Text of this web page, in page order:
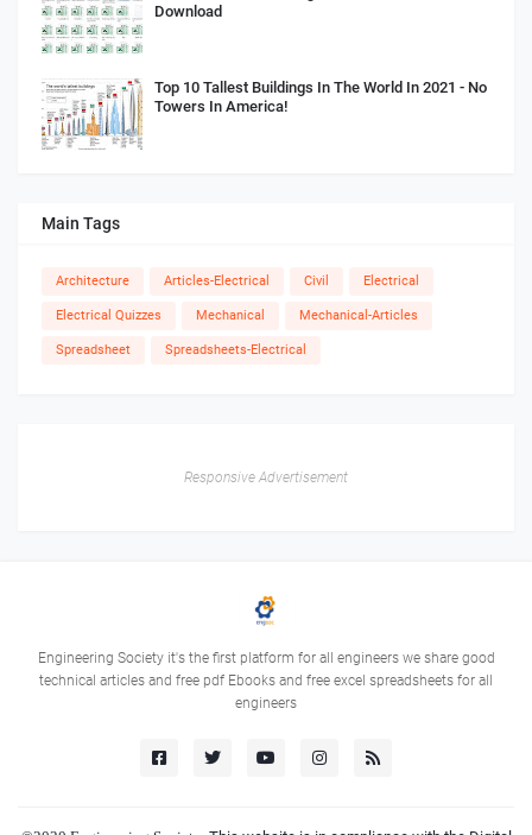
Download
Top 10 Tallest Buildings In The World In 2021 - No
Towers In America!
Main Tags
Architecture Articles-Electrical Civil Electrical
Electrical Quizzes Mechanical Mechanical-Articles
Spreadsheet Spreadsheets-Electrical
Responsive Advertisement
Engineering Society it's the first platform for all engineers we share good
technical articles and free pdf Ebooks and free excel spreadsheets for all
engineers